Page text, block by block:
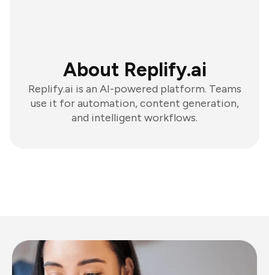
About Replify.ai
Replify.ai is an AI-powered platform. Teams
use it for automation, content generation,
and intelligent workflows.